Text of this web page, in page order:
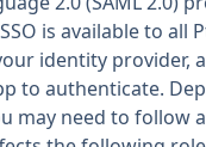
is available to all
identity provider,
to authenticate.
may need to follow